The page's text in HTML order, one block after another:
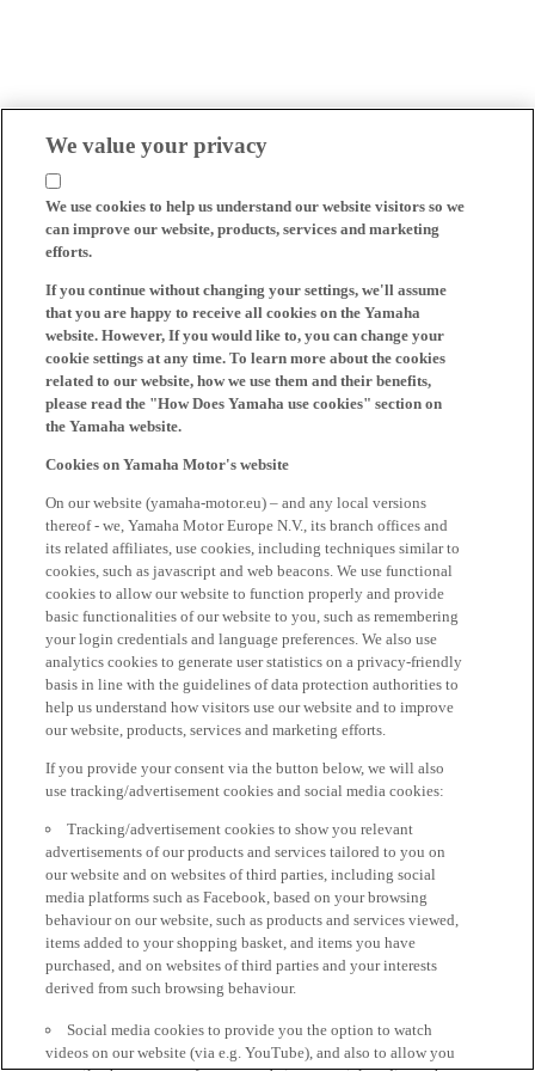
We value your privacy
We use cookies to help us understand our website visitors so we
can improve our website, products, services and marketing
efforts.
If you continue without changing your settings, we'll assume
that you are happy to receive all cookies on the Yamaha
website. However, If you would like to, you can change your
cookie settings at any time. To learn more about the cookies
related to our website, how we use them and their benefits,
please read the "How Does Yamaha use cookies" section on
the Yamaha website.
Cookies on Yamaha Motor's website
On our website (yamaha-motor.eu) – and any local versions
thereof - we, Yamaha Motor Europe N.V., its branch offices and
its related affiliates, use cookies, including techniques similar to
cookies, such as javascript and web beacons. We use functional
cookies to allow our website to function properly and provide
basic functionalities of our website to you, such as remembering
your login credentials and language preferences. We also use
analytics cookies to generate user statistics on a privacy-friendly
basis in line with the guidelines of data protection authorities to
help us understand how visitors use our website and to improve
our website, products, services and marketing efforts.
If you provide your consent via the button below, we will also
use tracking/advertisement cookies and social media cookies:
Tracking/advertisement cookies to show you relevant
advertisements of our products and services tailored to you on
our website and on websites of third parties, including social
media platforms such as Facebook, based on your browsing
behaviour on our website, such as products and services viewed,
items added to your shopping basket, and items you have
purchased, and on websites of third parties and your interests
derived from such browsing behaviour.
Social media cookies to provide you the option to watch
videos on our website (via e.g. YouTube), and also to allow you